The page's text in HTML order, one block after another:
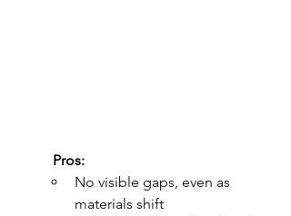
	Pros:
No visible gaps, even as
materials shift